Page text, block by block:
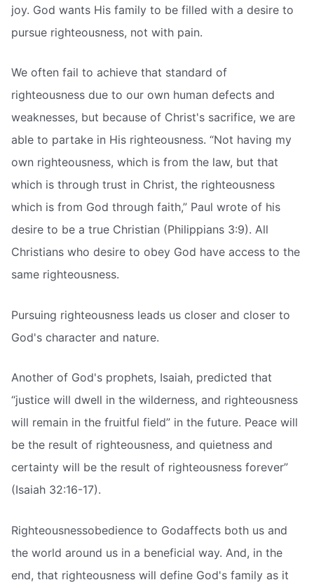
joy. God wants His family to be filled with a desire to
pursue righteousness, not with pain.
We often fail to achieve that standard of
righteousness due to our own human defects and
weaknesses, but because of Christ's sacrifice, we are
able to partake in His righteousness. “Not having my
own righteousness, which is from the law, but that
which is through trust in Christ, the righteousness
which is from God through faith,” Paul wrote of his
desire to be a true Christian (Philippians 3:9). All
Christians who desire to obey God have access to the
same righteousness.
Pursuing righteousness leads us closer and closer to
God's character and nature.
Another of God's prophets, Isaiah, predicted that
“justice will dwell in the wilderness, and righteousness
will remain in the fruitful field” in the future. Peace will
be the result of righteousness, and quietness and
certainty will be the result of righteousness forever”
(Isaiah 32:16-17).
Righteousnessobedience to Godaffects both us and
the world around us in a beneficial way. And, in the
end, that righteousness will define God's family as it